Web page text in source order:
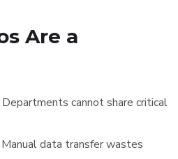
Are a
Departments cannot share critical
Manual data transfer wastes